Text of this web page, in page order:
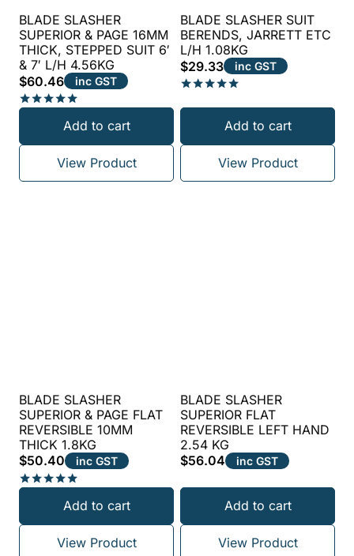
BLADE SLASHER
SUPERIOR & PAGE 16MM
THICK, STEPPED SUIT 6′
& 7′ L/H 4.56KG
$60.46 inc GST
out of 5
Add to cart
View Product
BLADE SLASHER SUIT
BERENDS, JARRETT ETC
L/H 1.08KG
$29.33 inc GST
5.00
Add to cart
View Product
BLADE SLASHER
SUPERIOR & PAGE FLAT
REVERSIBLE 10MM
THICK 1.8KG
$50.40 inc GST
out of 5
Add to cart
View Product
BLADE SLASHER
SUPERIOR FLAT
REVERSIBLE LEFT HAND
2.54 KG
$56.04 inc GST
Add to cart
View Product